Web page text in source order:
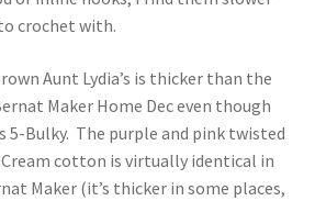
crochet with.
Aunt Lydia’s is thicker than the
Maker Home Dec even though
5-Bulky. The purple and pink twisted
cotton is virtually identical in
Maker (it’s thicker in some places,